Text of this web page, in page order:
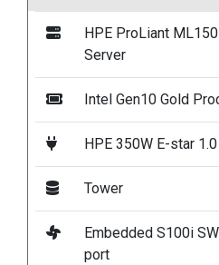
HPE ProLiant
Server
Intel Gen10 Gold
HPE 350W E-star
Tower
Embedded S100i
port